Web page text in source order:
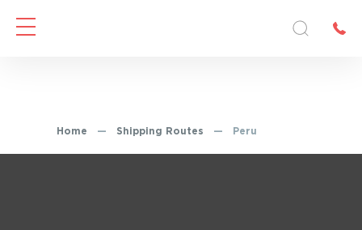
Home — Shipping Routes — Peru